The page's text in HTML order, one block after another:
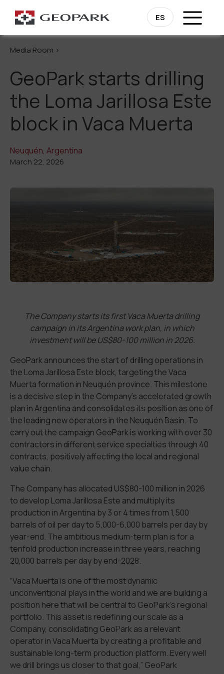
ES
Go Back
Media Room >
GeoPark starts drilling
the Loma Jarillosa Este
block in Vaca Muerta
Neuquén, Argentina
March 22, 2026
The Company starts its first Vaca Muerta drilling
campaign in its Argentina work plan, in which
investment will be US$80-100 million in 2026.
GeoPark announces the start of drilling operations in
the Loma Jarillosa Este block, targeting the Vaca
Muerta formation in Neuquén province. This milestone
is a decisive step in the Company’s accelerated growth
plan in Argentina and consolidates its position as one of
the leading new operators in the Neuquén Basin. To
carry out the campaign GeoPark is working with over 30
contractors in different service specialties through 40
contracts, positively affecting the local and regional
value chain.
The Company has allocated US$80-100 million in 2026
to develop Loma Jarillosa Este and multiply its
production in Argentina by 3 or 4 times from 1,500
barrels of oil per day to 5,000-6,000 barrels per day by
year-end. The ambitious medium-term plan is for a
tenfold production increase in three years, reaching
20,000 barrels per day by end-2028.
“Vaca Muerta is one of the most dynamic
unconventional plays in the world and we are building a
position here that will be central to GeoPark’s regional
portfolio. This asset is redefining our scale as a
Company, consolidating GeoPark as a relevant
operator in Vaca Muerta by creating a profitable and
sustainable long-term production platform. Every well
we drill brings us closer to that goal,” GeoPark